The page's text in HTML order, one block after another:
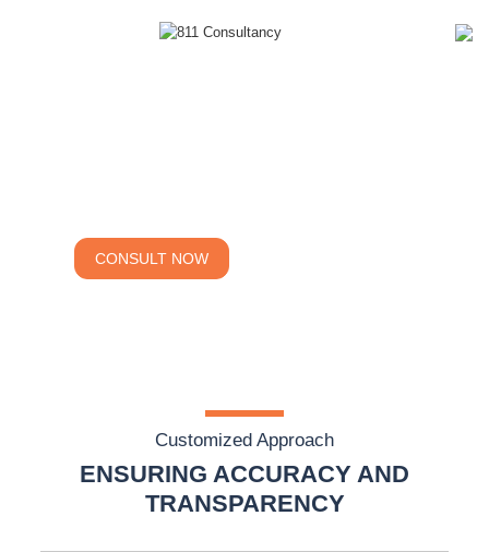
CONSULT NOW
Customized Approach
ENSURING ACCURACY AND
TRANSPARENCY